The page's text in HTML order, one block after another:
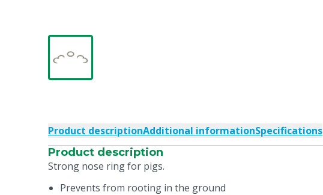
Product descriptionAdditional informationSpecifications
Product description
Strong nose ring for pigs.
Prevents from rooting in the ground